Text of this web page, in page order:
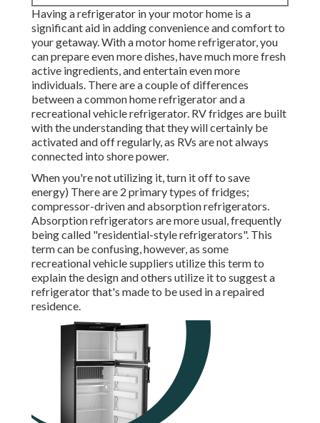
Having a refrigerator in your motor home is a
significant aid in adding convenience and comfort to
your getaway. With a motor home refrigerator, you
can prepare even more dishes, have much more fresh
active ingredients, and entertain even more
individuals. There are a couple of differences
between a common home refrigerator and a
recreational vehicle refrigerator. RV fridges are built
with the understanding that they will certainly be
activated and off regularly, as RVs are not always
connected into shore power.
When you're not utilizing it, turn it off to save
energy) There are 2 primary types of fridges;
compressor-driven and absorption refrigerators.
Absorption refrigerators are more usual, frequently
being called "residential-style refrigerators". This
term can be confusing, however, as some
recreational vehicle suppliers utilize this term to
explain the design and others utilize it to suggest a
refrigerator that's made to be used in a repaired
residence.